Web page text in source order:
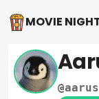
MOVIE
@